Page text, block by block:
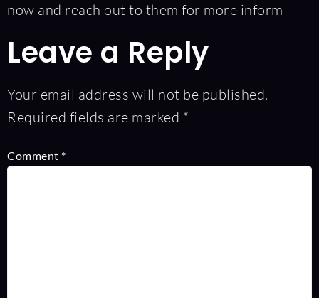
now and reach out to them for more inform
Leave a Reply
Your email address will not be published.
Required fields are marked *
Comment *